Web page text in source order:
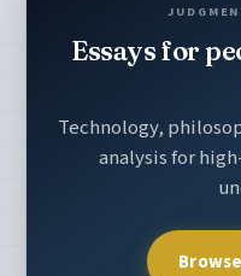
Essays for
Technology,
analysis for